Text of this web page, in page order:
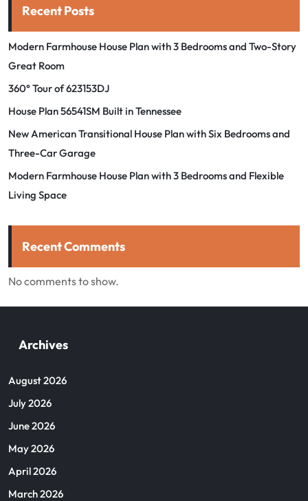
Recent Posts
Modern Farmhouse House Plan with 3 Bedrooms and Two-Story
Great Room
360° Tour of 623153DJ
House Plan 56541SM Built in Tennessee
New American Transitional House Plan with Six Bedrooms and
Three-Car Garage
Modern Farmhouse House Plan with 3 Bedrooms and Flexible
Living Space
Recent Comments
No comments to show.
Archives
August 2026
July 2026
June 2026
May 2026
April 2026
March 2026